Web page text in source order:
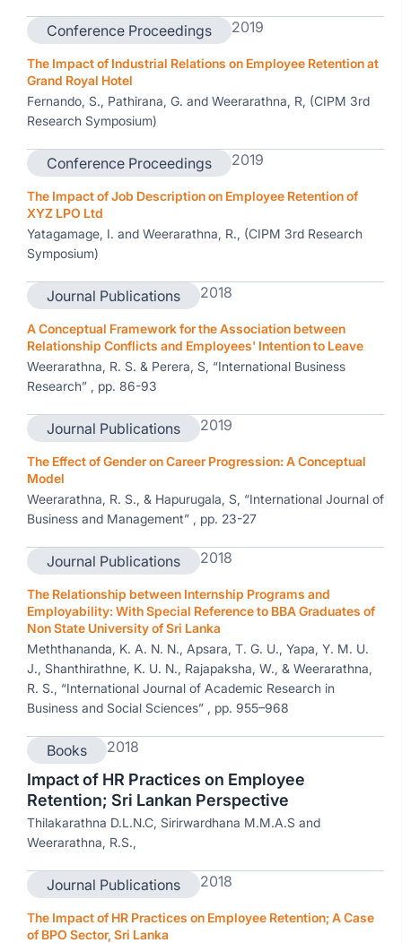
Conference Proceedings 2019
The Impact of Industrial Relations on Employee Retention at
Grand Royal Hotel
Fernando, S., Pathirana, G. and Weerarathna, R, (CIPM 3rd
Research Symposium)
Conference Proceedings 2019
The Impact of Job Description on Employee Retention of
XYZ LPO Ltd
Yatagamage, I. and Weerarathna, R., (CIPM 3rd Research
Symposium)
Journal Publications 2018
A Conceptual Framework for the Association between
Relationship Conflicts and Employees' Intention to Leave
Weerarathna, R. S. & Perera, S, “International Business
Research” , pp. 86-93
Journal Publications 2019
The Effect of Gender on Career Progression: A Conceptual
Model
Weerarathna, R. S., & Hapurugala, S, “International Journal of
Business and Management” , pp. 23-27
Journal Publications 2018
The Relationship between Internship Programs and
Employability: With Special Reference to BBA Graduates of
Non State University of Sri Lanka
Meththananda, K. A. N. N., Apsara, T. G. U., Yapa, Y. M. U.
J., Shanthirathne, K. U. N., Rajapaksha, W., & Weerarathna,
R. S., “International Journal of Academic Research in
Business and Social Sciences” , pp. 955–968
Books 2018
Impact of HR Practices on Employee
Retention; Sri Lankan Perspective
Thilakarathna D.L.N.C, Sirirwardhana M.M.A.S and
Weerarathna, R.S.,
Journal Publications 2018
The Impact of HR Practices on Employee Retention; A Case
of BPO Sector, Sri Lanka